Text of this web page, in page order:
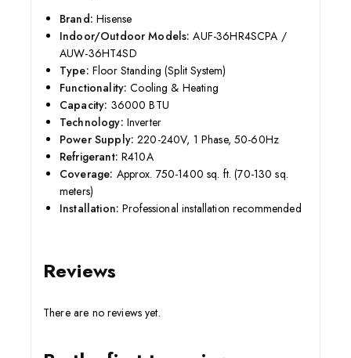
Brand: Hisense
Indoor/Outdoor Models: AUF-36HR4SCPA /
AUW-36HT4SD
Type: Floor Standing (Split System)
Functionality: Cooling & Heating
Capacity: 36000 BTU
Technology: Inverter
Power Supply: 220-240V, 1 Phase, 50-60Hz
Refrigerant: R410A
Coverage: Approx. 750-1400 sq. ft. (70-130 sq.
meters)
Installation: Professional installation recommended
Reviews
There are no reviews yet.